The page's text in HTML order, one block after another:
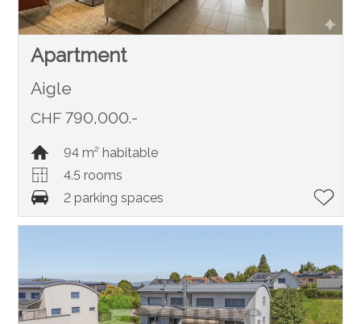
Apartment
Aigle
CHF 790,000.-
94 m² habitable
4.5 rooms
2 parking spaces